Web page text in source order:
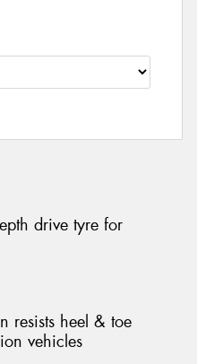
drive tyre for
resists heel & toe
vehicles